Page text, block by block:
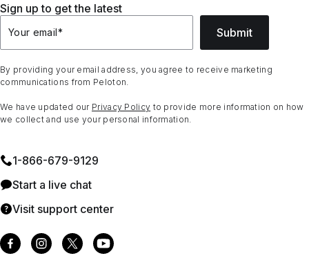
Sign up to get the latest
Your email* Submit
By providing your email address, you agree to receive marketing
communications from Peloton.
We have updated our Privacy Policy to provide more information on how
we collect and use your personal information.
1⁠-⁠866⁠-⁠679⁠-⁠9129
Start a live chat
Visit support center